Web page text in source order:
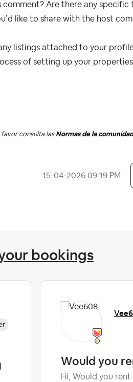
comment? Are there any specific
like to share with the host
listings attached to your
of setting up your
consulta las Normas de la comunidad
‎15-04-2026 09:19 PM
bookings
Would you
Hi, Would you